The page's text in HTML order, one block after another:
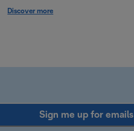
Discover more
Sign me up for emails